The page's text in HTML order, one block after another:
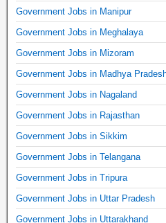
Government Jobs in Manipur
Government Jobs in Meghalaya
Government Jobs in Mizoram
Government Jobs in Madhya
Government Jobs in Nagaland
Government Jobs in Rajasthan
Government Jobs in Sikkim
Government Jobs in Telangana
Government Jobs in Tripura
Government Jobs in Uttar Pradesh
Government Jobs in Uttarakhand